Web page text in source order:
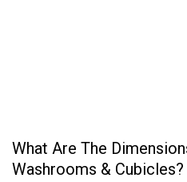
What Are The
Washrooms & Cubicles?